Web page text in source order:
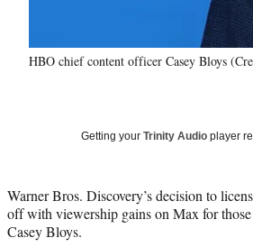
HBO chief content officer Casey Bloys
Getting your Trinity Audio player
Warner Bros. Discovery’s decision to
off with viewership gains on Max for
Casey Bloys.